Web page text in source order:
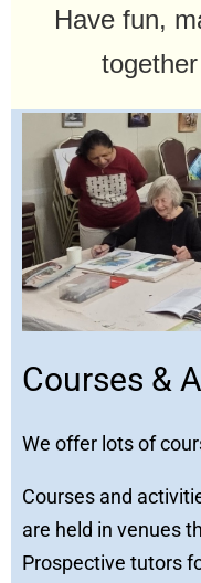
Have fun,
Courses &
We offer lots of
Courses and
are held in venues
Prospective tutors